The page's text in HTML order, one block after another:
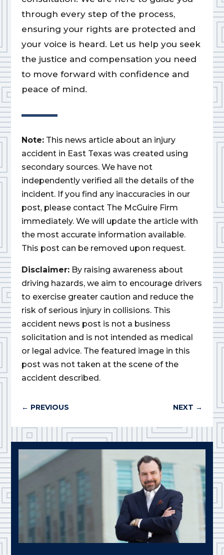
through every step of the process,
ensuring your rights are protected and
your voice is heard. Let us help you seek
the justice and compensation you need
to move forward with confidence and
peace of mind.
Note: This news article about an injury
accident in East Texas was created using
secondary sources. We have not
independently verified all the details of the
incident. If you find any inaccuracies in our
post, please contact The McGuire Firm
immediately. We will update the article with
the most accurate information available.
This post can be removed upon request.
Disclaimer: By raising awareness about
driving hazards, we aim to encourage drivers
to exercise greater caution and reduce the
risk of serious injury in collisions. This
accident news post is not a business
solicitation and is not intended as medical
or legal advice. The featured image in this
post was not taken at the scene of the
accident described.
← PREVIOUS NEXT →